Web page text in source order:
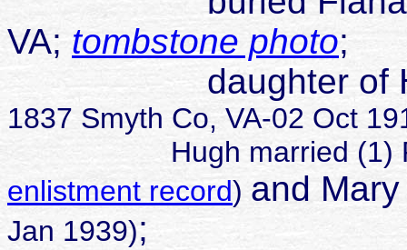
VA; tombstone photo;
daughter of
1837 Smyth Co, VA-02 Oct
Hugh married (1)
enlistment record) and
Jan 1939);